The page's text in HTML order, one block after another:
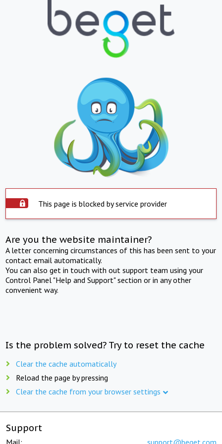
This page is blocked by service provider
Are you the website maintainer?
A letter concerning circumstances of this has been sent to your
contact email automatically.
You can also get in touch with out support team using your
Control Panel "Help and Support" section or in any other
convenient way.
Is the problem solved? Try to reset the cache
Clear the cache automatically
Reload the page by pressing
Clear the cache from your browser settings
Support
Mail: support@beget.com